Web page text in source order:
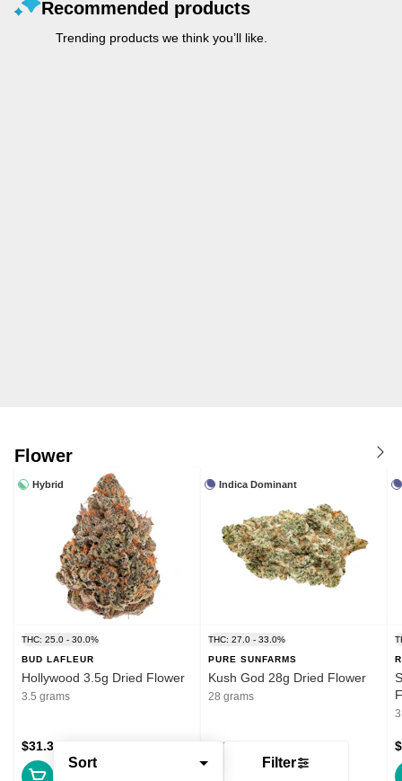
Sort Filter
Recommended products
Trending products we think you’ll like.
Flower
Hybrid
THC: 25.0 - 30.0%
BUD LAFLEUR
Hollywood 3.5g Dried Flower
3.5 grams
$31.39
Indica Dominant
THC: 27.0 - 33.0%
PURE SUNFARMS
Kush God 28g Dried Flower
28 grams
$132.99